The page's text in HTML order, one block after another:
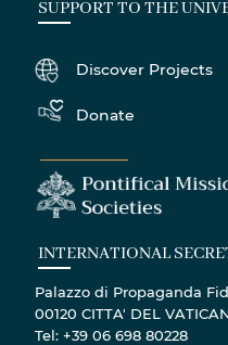
SUPPORT TO THE
Discover Projects
Donate
INTERNATIONAL
Palazzo di Propaganda
00120 CITTA' DEL
Tel: +39 06 698 80228